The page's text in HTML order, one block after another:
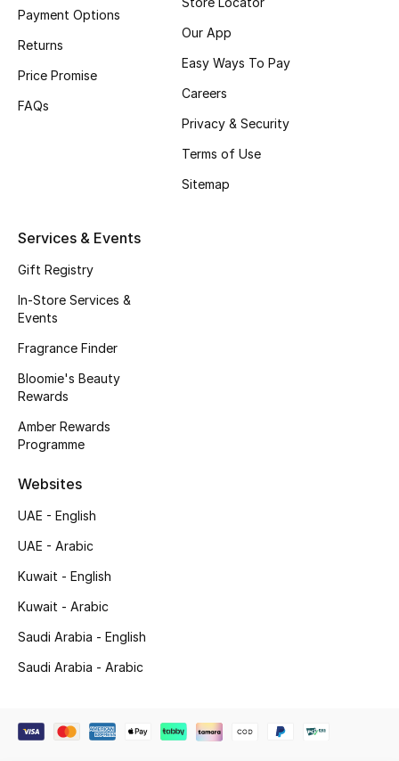
Makeup
Skincare
Haircare
Beauty Bundles
NEW BEAUTY BRANDS
Payment Options
Returns
Price Promise
FAQs
Our App
Easy Ways To Pay
Careers
Privacy & Security
Terms of Use
Sitemap
Services & Events
Gift Registry
In-Store Services &
Events
Fragrance Finder
Bloomie's Beauty
Rewards
Amber Rewards
Programme
Websites
UAE - English
UAE - Arabic
Kuwait - English
Kuwait - Arabic
Saudi Arabia - English
Saudi Arabia - Arabic